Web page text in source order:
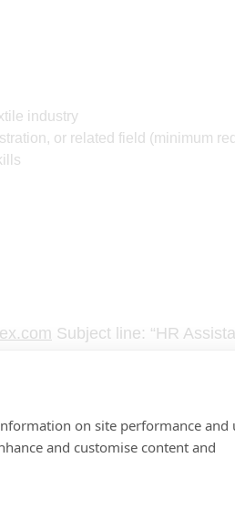
on site performance and
and customise content and
industry
or related field (minimum
Subject line: “HR